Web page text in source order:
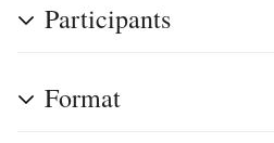
Participants
Format